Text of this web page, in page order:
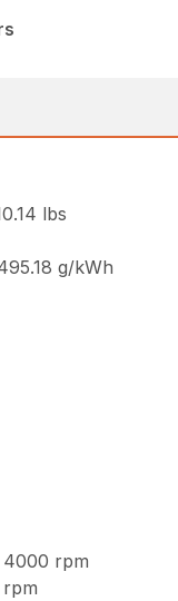
lbs
g/kWh
4000 rpm